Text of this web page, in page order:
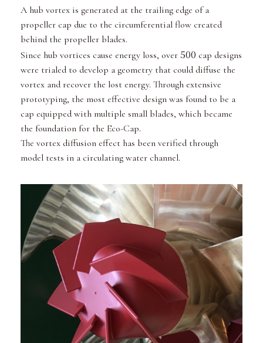
A hub vortex is generated at the trailing edge of a
propeller cap due to the circumferential flow created
behind the propeller blades.
Since hub vortices cause energy loss, over 500 cap designs
were trialed to develop a geometry that could diffuse the
vortex and recover the lost energy. Through extensive
prototyping, the most effective design was found to be a
cap equipped with multiple small blades, which became
the foundation for the Eco-Cap.
The vortex diffusion effect has been verified through
model tests in a circulating water channel.